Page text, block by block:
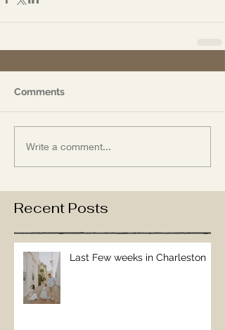
Comments
Write a comment...
Recent Posts
Last Few weeks in Charleston